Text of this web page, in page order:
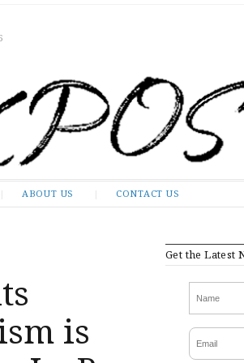
ABOUT US CONTACT US
is
Get the Latest